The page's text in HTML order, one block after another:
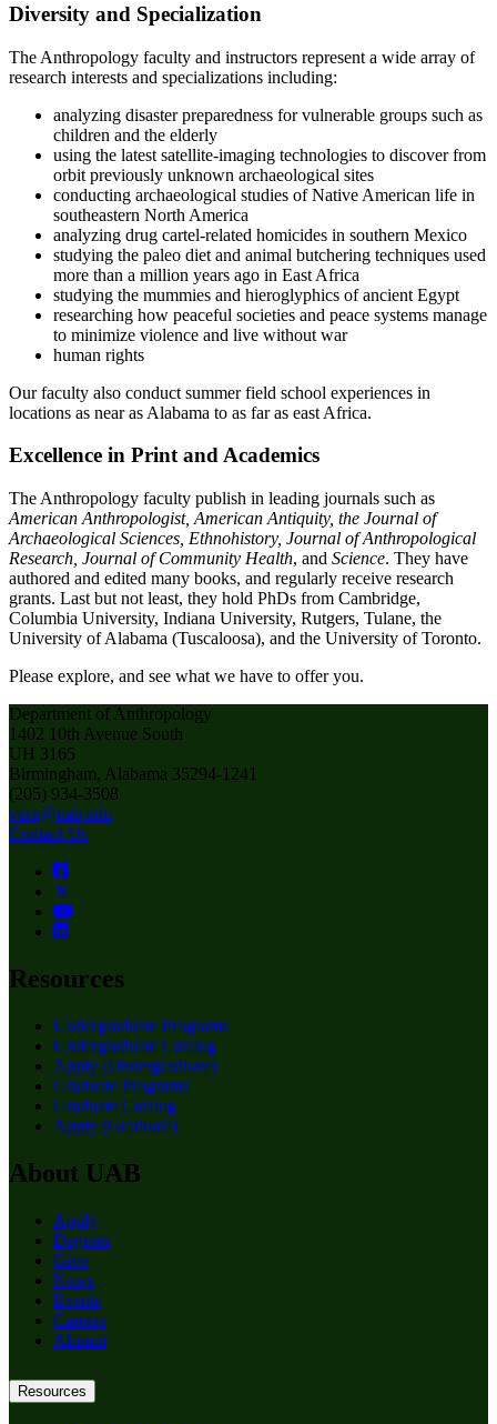
Diversity and Specialization
The Anthropology faculty and instructors represent a wide array of
research interests and specializations including:
analyzing disaster preparedness for vulnerable groups such as
children and the elderly
using the latest satellite-imaging technologies to discover from
orbit previously unknown archaeological sites
conducting archaeological studies of Native American life in
southeastern North America
analyzing drug cartel-related homicides in southern Mexico
studying the paleo diet and animal butchering techniques used
more than a million years ago in East Africa
studying the mummies and hieroglyphics of ancient Egypt
researching how peaceful societies and peace systems manage
to minimize violence and live without war
human rights
Our faculty also conduct summer field school experiences in
locations as near as Alabama to as far as east Africa.
Excellence in Print and Academics
The Anthropology faculty publish in leading journals such as
American Anthropologist, American Antiquity, the Journal of
Archaeological Sciences, Ethnohistory, Journal of Anthropological
Research, Journal of Community Health, and Science. They have
authored and edited many books, and regularly receive research
grants. Last but not least, they hold PhDs from Cambridge,
Columbia University, Indiana University, Rutgers, Tulane, the
University of Alabama (Tuscaloosa), and the University of Toronto.
Please explore, and see what we have to offer you.
Department of Anthropology
1402 10th Avenue South
UH 3165
Birmingham, Alabama 35294-1241
(205) 934-3508
vern@uab.edu
Contact Us
Resources
Undergraduate Programs
Undergraduate Catalog
Apply (Undergraduate)
Graduate Programs
Graduate Catalog
Apply (Graduate)
About UAB
Apply
Degrees
Give
News
Events
Careers
Alumni
Resources